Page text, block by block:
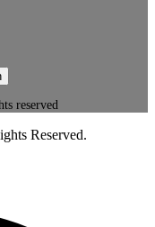
reserved
Reserved.